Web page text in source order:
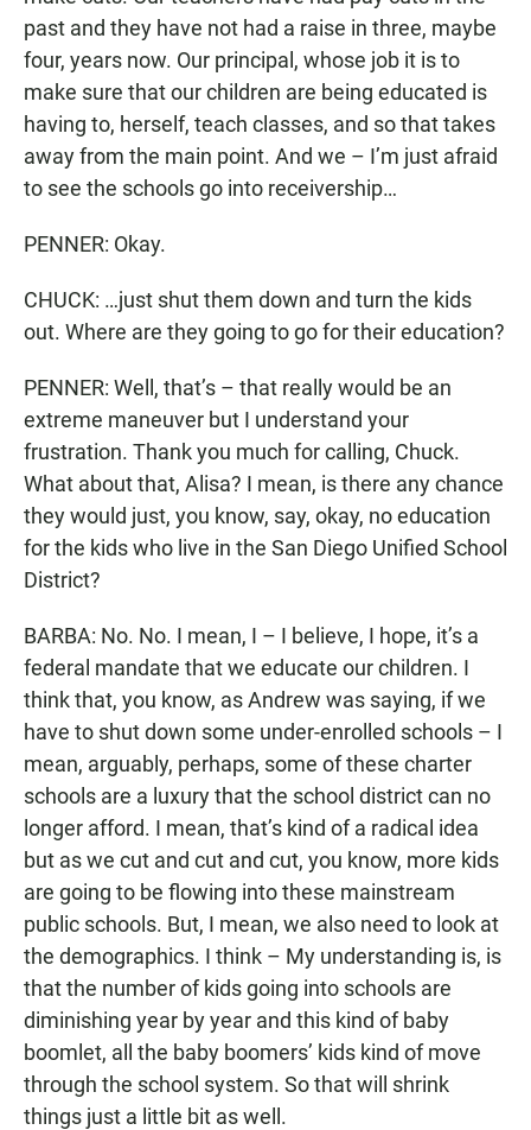
past and they have not had a raise in three, maybe
four, years now. Our principal, whose job it is to
make sure that our children are being educated is
having to, herself, teach classes, and so that takes
away from the main point. And we – I’m just afraid
to see the schools go into receivership…
PENNER: Okay.
CHUCK: …just shut them down and turn the kids
out. Where are they going to go for their education?
PENNER: Well, that’s – that really would be an
extreme maneuver but I understand your
frustration. Thank you much for calling, Chuck.
What about that, Alisa? I mean, is there any chance
they would just, you know, say, okay, no education
for the kids who live in the San Diego Unified School
District?
BARBA: No. No. I mean, I – I believe, I hope, it’s a
federal mandate that we educate our children. I
think that, you know, as Andrew was saying, if we
have to shut down some under-enrolled schools – I
mean, arguably, perhaps, some of these charter
schools are a luxury that the school district can no
longer afford. I mean, that’s kind of a radical idea
but as we cut and cut and cut, you know, more kids
are going to be flowing into these mainstream
public schools. But, I mean, we also need to look at
the demographics. I think – My understanding is, is
that the number of kids going into schools are
diminishing year by year and this kind of baby
boomlet, all the baby boomers’ kids kind of move
through the school system. So that will shrink
things just a little bit as well.